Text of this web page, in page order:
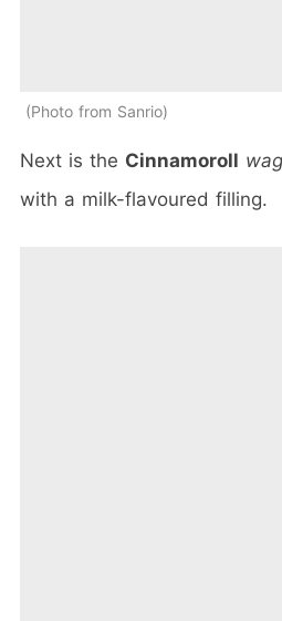
Photo from Sanrio
Next is the Cinnamoroll
with a milk-flavoured filling.